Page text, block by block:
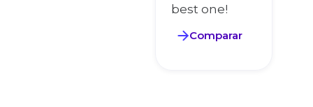
best one!
Comparar